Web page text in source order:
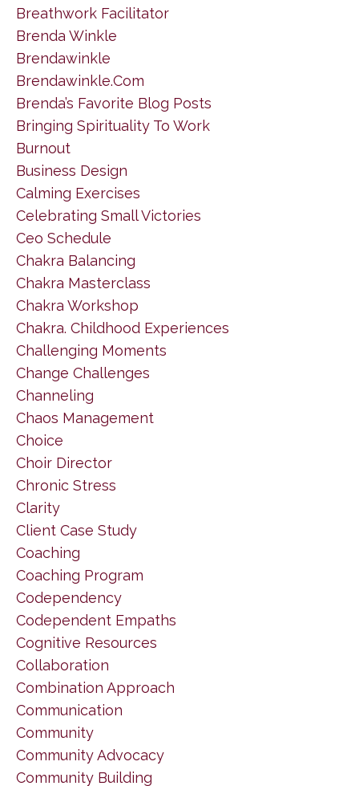
Breathwork Facilitator
Brenda Winkle
Brendawinkle
Brendawinkle.com
Brenda’s Favorite Blog Posts
Bringing Spirituality To Work
Burnout
Business Design
Calming Exercises
Celebrating Small Victories
Ceo Schedule
Chakra Balancing
Chakra Masterclass
Chakra Workshop
Chakra. Childhood Experiences
Challenging Moments
Change Challenges
Channeling
Chaos Management
Choice
Choir Director
Chronic Stress
Clarity
Client Case Study
Coaching
Coaching Program
Codependency
Codependent Empaths
Cognitive Resources
Collaboration
Combination Approach
Communication
Community
Community Advocacy
Community Building